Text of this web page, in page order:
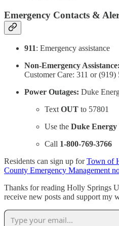
Emergency Contacts &
911: Emergency assistance
Non-Emergency Assistance:
Customer Care: 311 or (919)
Power Outages: Duke
TextOUT to 57801
Use the Duke Energy
Call 1-800-769-3766
Residents can sign up forTown of
County Emergency Management
Thanks for reading Holly Springs
receive new posts and support my